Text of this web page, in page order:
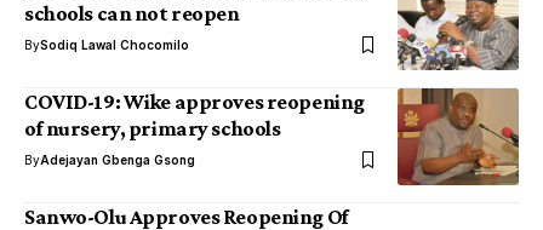
schools can not reopen
BySodiq Lawal Chocomilo
COVID-19: Wike approves reopening
of nursery, primary schools
ByAdejayan Gbenga Gsong
Sanwo-Olu Approves Reopening Of